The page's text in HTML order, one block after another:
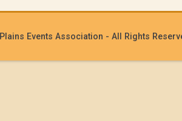
Events Association - All Rights